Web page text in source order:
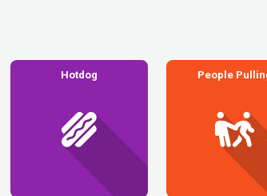
Hotdog People